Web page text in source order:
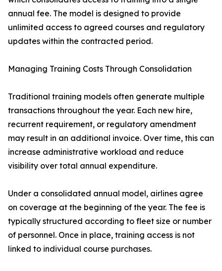
annual fee. The model is designed to provide
unlimited access to agreed courses and regulatory
updates within the contracted period.
Managing Training Costs Through Consolidation
Traditional training models often generate multiple
transactions throughout the year. Each new hire,
recurrent requirement, or regulatory amendment
may result in an additional invoice. Over time, this can
increase administrative workload and reduce
visibility over total annual expenditure.
Under a consolidated annual model, airlines agree
on coverage at the beginning of the year. The fee is
typically structured according to fleet size or number
of personnel. Once in place, training access is not
linked to individual course purchases.